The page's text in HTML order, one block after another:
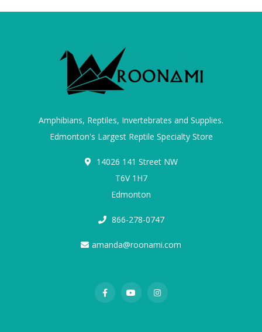
Amphibians, Reptiles, Invertebrates and Supplies.
Edmonton's Largest Reptile Specialty Store
14026 141 Street NW
T6V 1H7
Edmonton
866-278-0747
amanda@roonami.com